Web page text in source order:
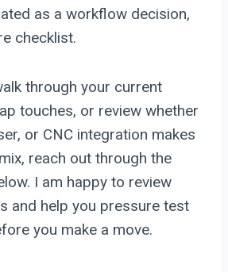
as a workflow decision,
checklist.
through your current
touches, or review whether
or CNC integration makes
reach out through the
I am happy to review
and help you pressure test
you make a move.